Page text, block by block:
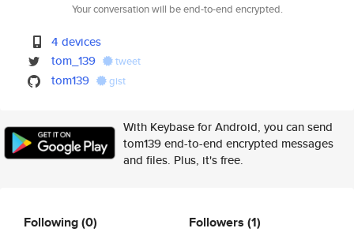
Your conversation will be end-to-end encrypted.
4 devices
tom_139
tweet
tom139 gist
With Keybase for Android, you can send
tom139 end-to-end encrypted messages
and files. Plus, it's free.
Following(0) Followers (1)